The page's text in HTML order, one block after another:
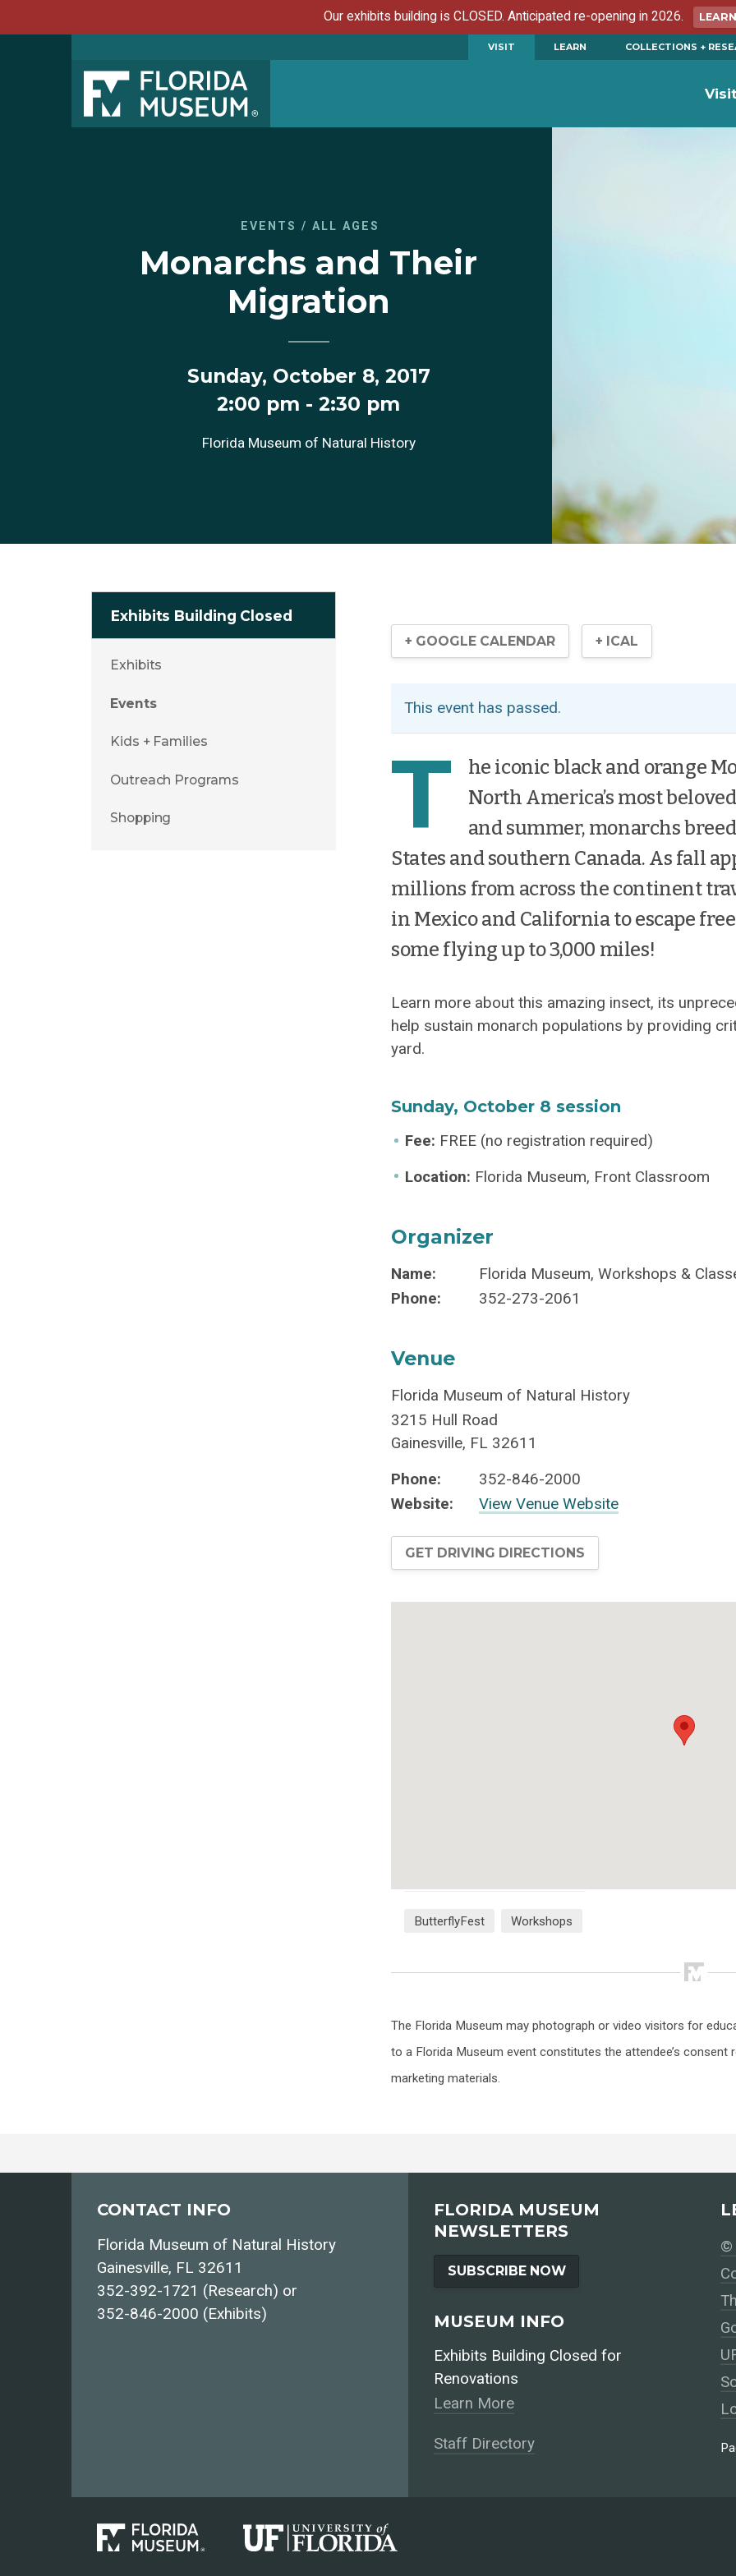
Our exhibits building is CLOSED. Anticipated re-opening in 2026.
VISIT LEARN COLLECTIONS +
EVENTS / ALL AGES
Monarchs and Their
Migration
Sunday, October 8, 2017
2:00 pm -2:30 pm
Florida Museum of Natural History
Exhibits Building Closed
Exhibits
Events
Kids + Families
Outreach Programs
Shopping
+ GOOGLE CALENDAR + ICAL
This event has passed.
T
he iconic black and orange
North America’s most
and summer, monarchs
States and southern Canada. As fall
millions from across the continent
in Mexico and California to escape
some flying up to 3,000 miles!
Learn more about this amazing insect, its
help sustain monarch populations by providing
yard.
Sunday, October 8 session
Fee: FREE (no registration required)
Location: Florida Museum, Front Classroom
Organizer
Name:
Florida Museum, Workshops &
Phone:
352-273-2061
Venue
Florida Museum of Natural History
3215 Hull Road
Gainesville, FL 32611
Phone:
352-846-2000
Website:
View Venue Website
GET DRIVING DIRECTIONS
ButterflyFest Workshops
The Florida Museum may photograph or video visitors for
to a Florida Museum event constitutes the attendee’s consent
marketing materials.
CONTACT INFO
Florida Museum of Natural History
Gainesville, FL 32611
352-392-1721 (Research) or
352-846-2000 (Exhibits)
FLORIDA MUSEUM
NEWSLETTERS
SUBSCRIBE NOW
MUSEUM INFO
Exhibits Building Closed for
Renovations
Learn More
Staff Directory
©